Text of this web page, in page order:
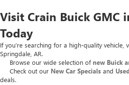
Visit Crain Buick GMC
Today
If you’re searching for a high-quality vehicle,
Springdale, AR.
Browse our wide selection of new Buick
Check out our New Car Specials and
deals.